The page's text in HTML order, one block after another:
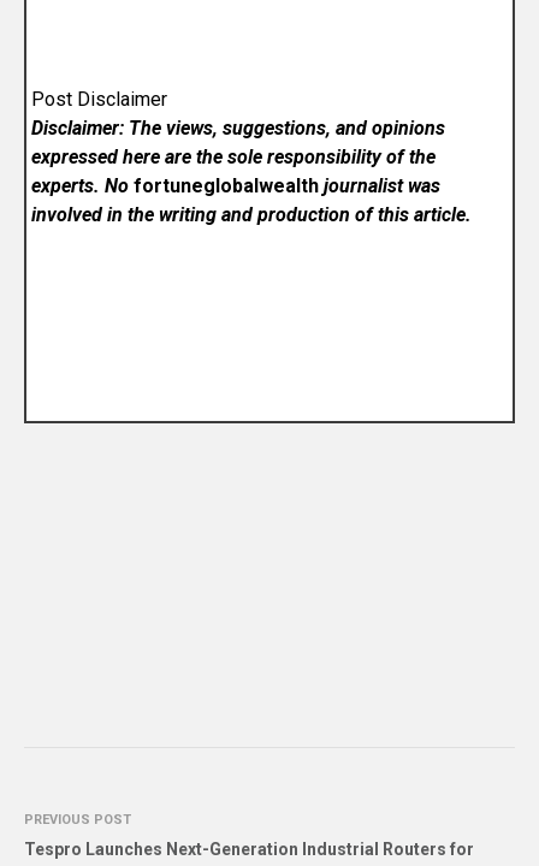
Post Disclaimer
Disclaimer: The views, suggestions, and opinions
expressed here are the sole responsibility of the
experts. Nofortuneglobalwealth journalist was
involved in the writing and production of this article.
PREVIOUS POST
Tespro Launches Next-Generation Industrial Routers for